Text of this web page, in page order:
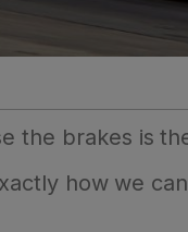
the brakes is
how we